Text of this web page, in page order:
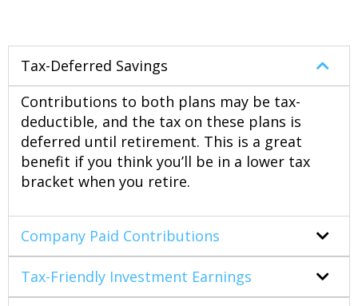
Tax-Deferred Savings
Contributions to both plans may be tax-
deductible, and the tax on these plans is
deferred until retirement. This is a great
benefit if you think you’ll be in a lower tax
bracket when you retire.
Company Paid Contributions
Tax-Friendly Investment Earnings